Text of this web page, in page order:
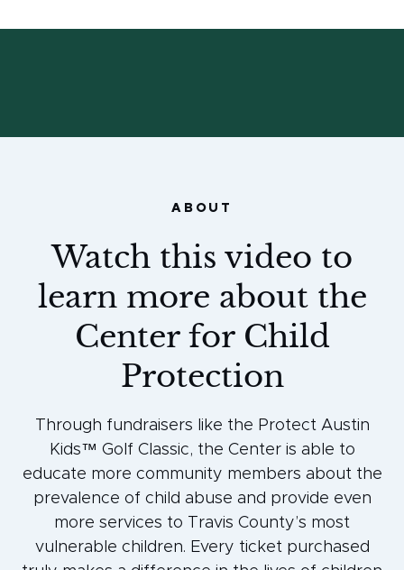
ABOUT
Watch this video to
learn more about the
Center for Child
Protection
Through fundraisers like the Protect Austin
Kids™ Golf Classic, the Center is able to
educate more community members about the
prevalence of child abuse and provide even
more services to Travis County’s most
vulnerable children. Every ticket purchased